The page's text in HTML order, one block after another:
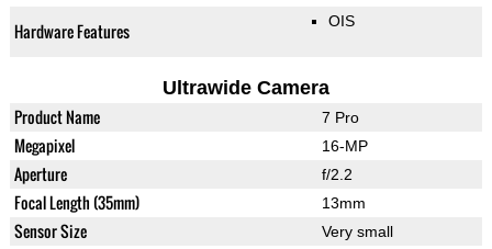
Hardware Features OIS
Ultrawide Camera
Product Name 7 Pro
Megapixel 16-MP
Aperture f/2.2
Focal Length (35mm) 13mm
Sensor Size Very small